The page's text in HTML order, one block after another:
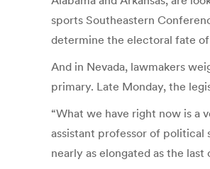
sports Southeastern
determine the electoral fate of
And in Nevada, lawmakers
primary. Late Monday, the
“What we have right now is a
assistant professor of political
nearly as elongated as the last